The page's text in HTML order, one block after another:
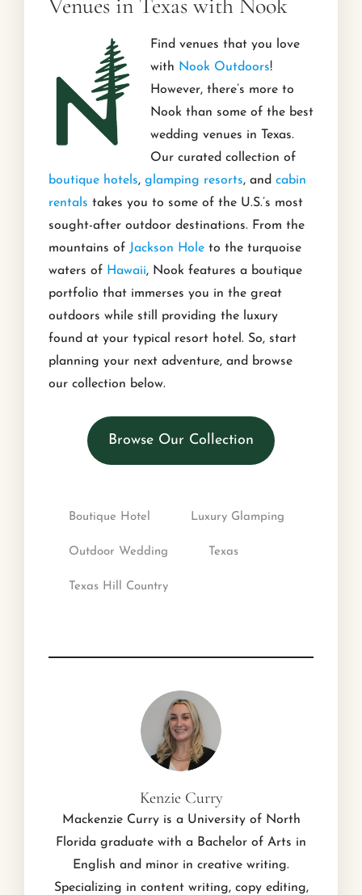
Find venues that you love
with Nook Outdoors!
However, there’s more to
Nook than some of the best
wedding venues in Texas.
Our curated collection of
boutique hotels, glamping resorts, and cabin
rentals takes you to some of the U.S.’s most
sought-after outdoor destinations. From the
mountains of Jackson Hole to the turquoise
waters of Hawaii, Nook features a boutique
portfolio that immerses you in the great
outdoors while still providing the luxury
found at your typical resort hotel. So, start
planning your next adventure, and browse
our collection below.
Browse Our Collection
Boutique Hotel Luxury Glamping
Outdoor Wedding Texas
Texas Hill Country
Kenzie Curry
Mackenzie Curry is a University of North
Florida graduate with a Bachelor of Arts in
English and minor in creative writing.
Specializing in content writing, copy editing,